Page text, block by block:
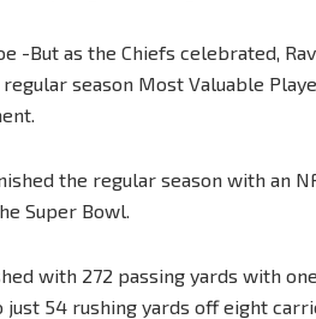
-But as the Chiefs celebrated,
regular season Most Valuable
the regular season with an
Super Bowl.
with 272 passing yards with
54 rushing yards off eight